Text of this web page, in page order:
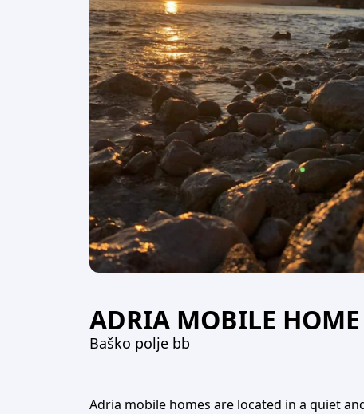
ADRIA MOBILE HOME
Baško polje bb
Adria mobile homes are located in a quiet